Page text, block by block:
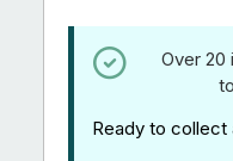
Over 20
Ready to collect